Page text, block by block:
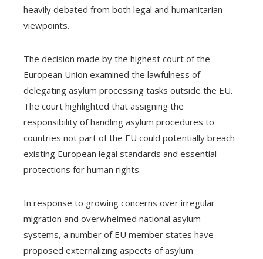
heavily debated from both legal and humanitarian
viewpoints.
The decision made by the highest court of the
European Union examined the lawfulness of
delegating asylum processing tasks outside the EU.
The court highlighted that assigning the
responsibility of handling asylum procedures to
countries not part of the EU could potentially breach
existing European legal standards and essential
protections for human rights.
In response to growing concerns over irregular
migration and overwhelmed national asylum
systems, a number of EU member states have
proposed externalizing aspects of asylum